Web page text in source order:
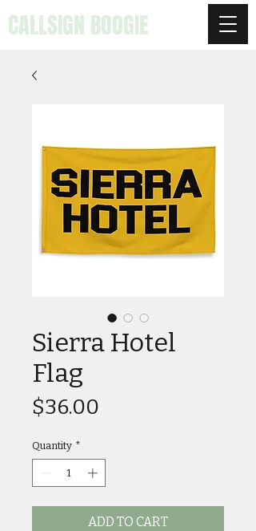
CALLSIGN BOOGIE
Sierra Hotel
Flag
$36.00
Quantity *
ADD TO CART